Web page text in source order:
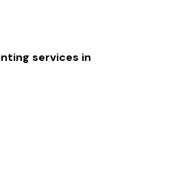
services in